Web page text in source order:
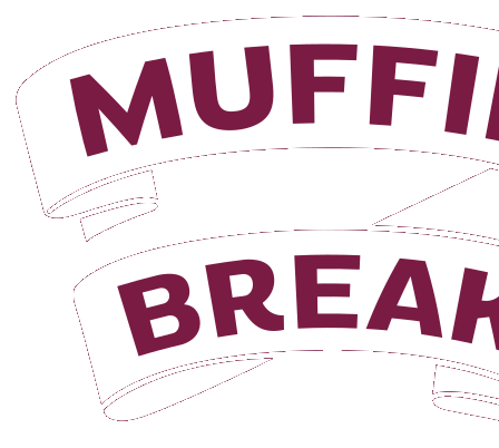
Login